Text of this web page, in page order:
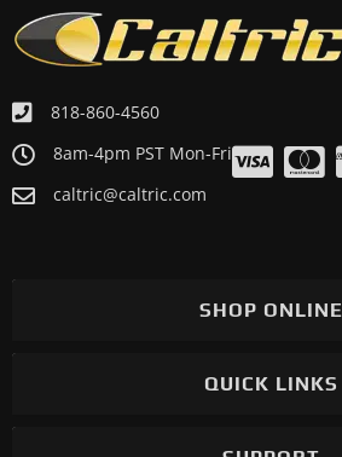
818-860-4560
8am-4pm PST Mon-Fri
caltric@caltric.com
SHOP ONLINE
QUICK LINKS